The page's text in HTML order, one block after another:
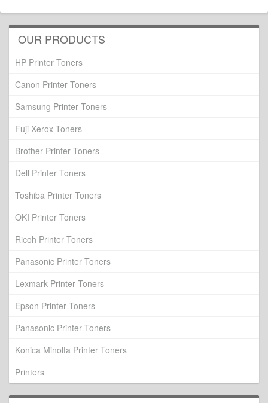
OUR PRODUCTS
HP Printer Toners
Canon Printer Toners
Samsung Printer Toners
Fuji Xerox Toners
Brother Printer Toners
Dell Printer Toners
Toshiba Printer Toners
OKI Printer Toners
Ricoh Printer Toners
Panasonic Printer Toners
Lexmark Printer Toners
Epson Printer Toners
Panasonic Printer Toners
Konica Minolta Printer Toners
Printers